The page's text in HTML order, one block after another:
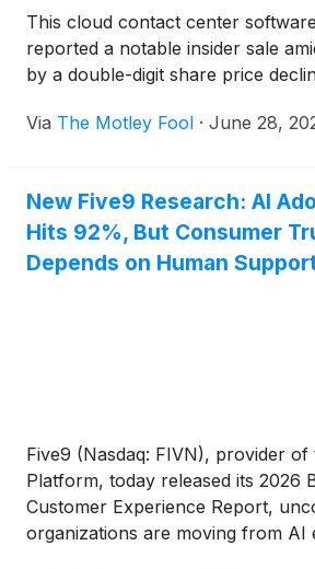
This cloud contact center
reported a notable insider sale
by a double-digit share price
Via The Motley Fool · June 28,
New Five9 Research: AI
Hits 92%, But Consumer
Depends on Human
Five9 (Nasdaq: FIVN), provider of
Platform, today released its 2026
Customer Experience Report,
organizations are moving from AI